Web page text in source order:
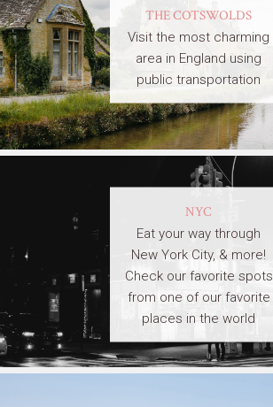
THE COTSWOLDS
Visit the most charming
area in England using
public transportation
NYC
Eat your way through
New York City, & more!
Check our favorite spots
from one of our favorite
places in the world